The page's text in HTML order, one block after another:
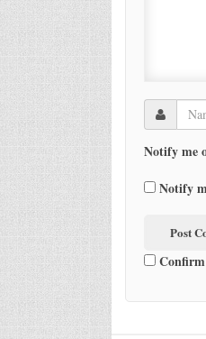
Notify me
Notify
Confirm